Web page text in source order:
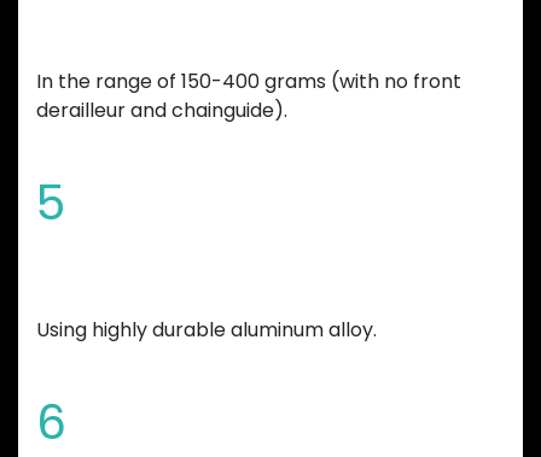
In the range of 150-400 grams (with no front
derailleur and chainguide).
5
Using highly durable aluminum alloy.
6